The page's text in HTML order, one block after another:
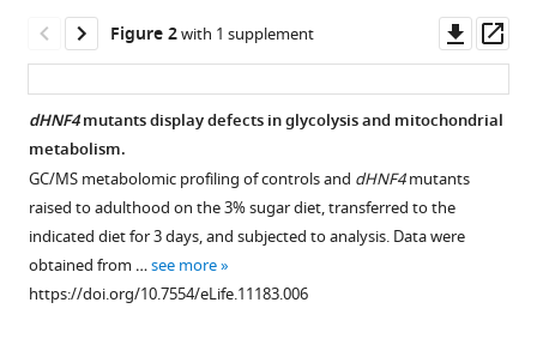
insulin
secretion
mitochondrial
function
in
adults
eLife
5:e11183.
https://doi.org/10.7554/eLife.11183
Figure 1—
figure
supplement
1
Download
asset
Figure 1—
figure
supplement
2
Download
asset
Figure 2with 1 supplement
asset
dHNF4mutants display defects in glycolysis and mitochondrial
metabolism.
GC/MS metabolomic profiling of controls and dHNF4mutants
raised to adulthood on the 3% sugar diet, transferred to the
indicated diet for 3 days, and subjected to analysis. Data were
obtained from …see more
https://doi.org/10.7554/eLife.11183.006